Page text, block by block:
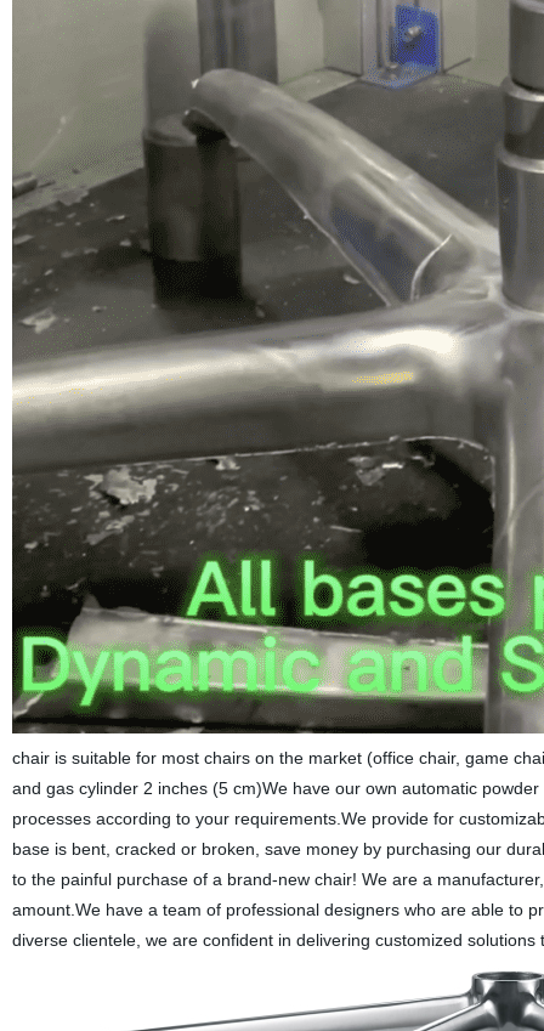
chair is suitable for most chairs on the market (office chair, game
and gas cylinder 2 inches (5 cm)We have our own automatic
processes according to your requirements.We provide for
base is bent, cracked or broken, save money by purchasing our
to the painful purchase of a brand-new chair! We are a
amount.We have a team of professional designers who are able to
diverse clientele, we are confident in delivering customized